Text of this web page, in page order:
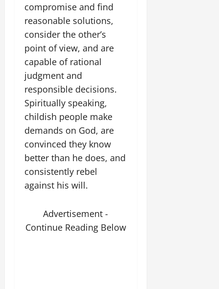
compromise and find
reasonable solutions,
consider the other’s
point of view, and are
capable of rational
judgment and
responsible decisions.
Spiritually speaking,
childish people make
demands on God, are
convinced they know
better than he does, and
consistently rebel
against his will.
Advertisement -
Continue Reading Below